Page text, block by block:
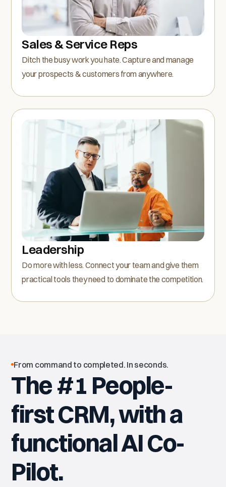
Sales & Service Reps
Ditch the busy work you hate. Capture and manage
your prospects & customers from anywhere.
Leadership
Do more with less. Connect your team and give them
practical tools they need to dominate the competition.
From command to completed. In seconds.
The #1 People-
first CRM, with a
functional AI Co-
Pilot.